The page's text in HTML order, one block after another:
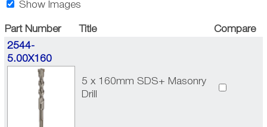
Show Images
Part Number Title
Compare
2544-
5.00X160
5 x 160mm SDS+ Masonry
Drill